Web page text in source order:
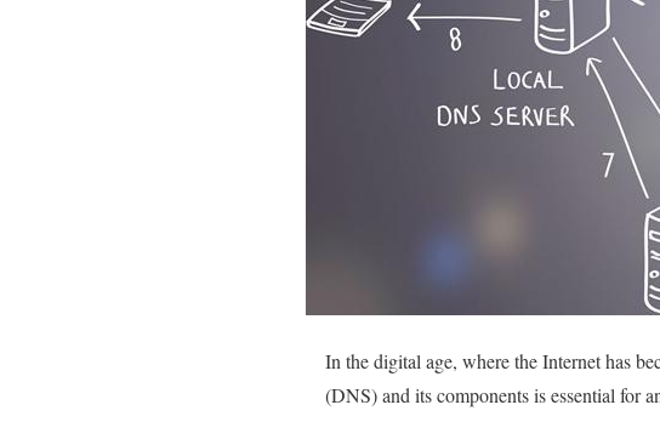
In the digital age, where the Internet has
(DNS) and its components is essential for